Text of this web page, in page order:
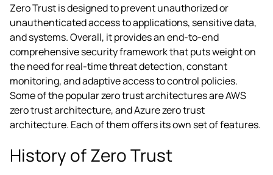
Zero Trust is designed to prevent unauthorized or
unauthenticated access to applications, sensitive data,
and systems. Overall, it provides an end-to-end
comprehensive security framework that puts weight on
the need for real-time threat detection, constant
monitoring, and adaptive access to control policies.
Some of the popular zero trust architectures areAWS
zero trust architecture,and Azure zero trust
architecture. Each of them offers its own set of features.
History of Zero Trust